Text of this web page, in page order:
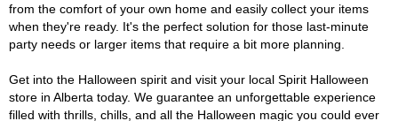
from the comfort of your own home and easily collect your items
when they're ready. It's the perfect solution for those last-minute
party needs or larger items that require a bit more planning.
Get into the Halloween spirit and visit your local Spirit Halloween
store in Alberta today. We guarantee an unforgettable experience
filled with thrills, chills, and all the Halloween magic you could ever